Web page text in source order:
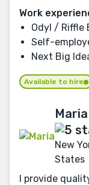
Work
Odyl / Riffle
Self-
Next Big
Available to hire
Maria
New
States
I provide